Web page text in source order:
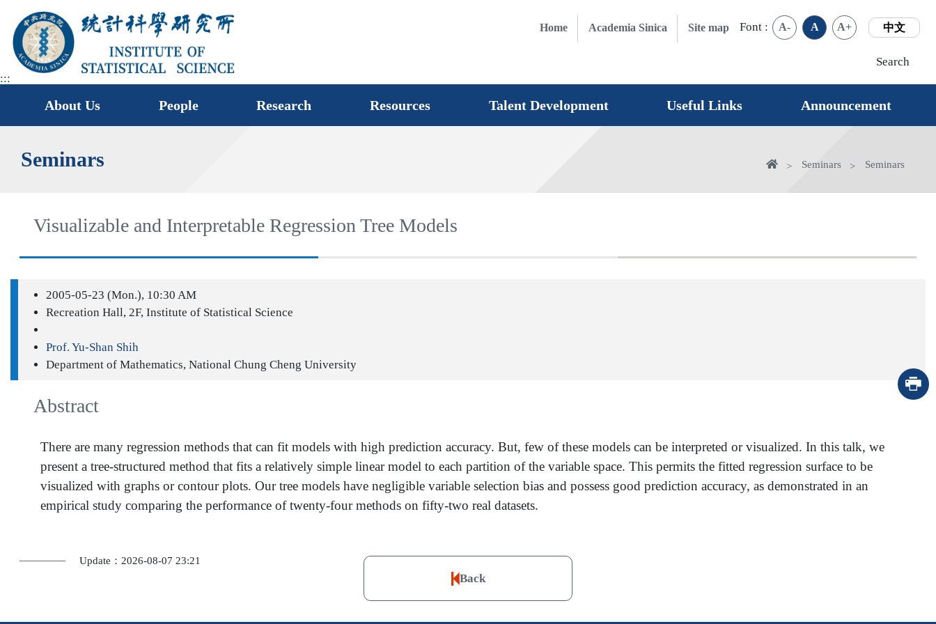
main
area
:::
Home Academia Sinica Site map Font : A- A A+ 中文
Search
About Us People Research Resources Talent Development Useful Links Announcement
Seminars HomeSeminars Seminars
Visualizable and Interpretable Regression Tree Models
2005-05-23 (Mon.), 10:30 AM
Recreation Hall, 2F, Institute of Statistical Science
Prof. Yu-Shan Shih
Department of Mathematics, National Chung Cheng University
Abstract
There are many regression methods that can fit models with high prediction accuracy. But, few of these models can be interpreted or visualized. In this talk, we
present a tree-structured method that fits a relatively simple linear model to each partition of the variable space. This permits the fitted regression surface to be
visualized with graphs or contour plots. Our tree models have negligible variable selection bias and possess good prediction accuracy, as demonstrated in an
empirical study comparing the performance of twenty-four methods on fifty-two real datasets.
Update：2026-08-07 23:21
Back